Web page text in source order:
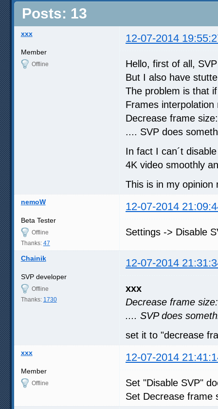
Posts: 13
xxx 12-07-2014
Member
Offline
Hello, first of all,
But I also have
The problem is that
Frames interpolation
Decrease frame
.... SVP does
In fact I can´t
4K video smoothly
This is in my opinion
nemoW 12-07-2014
Beta Tester
Offline
Thanks: 47
Settings -> Disable
Chainik 12-07-2014
SVP developer
Offline
Thanks: 1730
xxx
Decrease frame
.... SVP does
set it to "decrease
xxx 12-07-2014
Member
Offline
Set "Disable SVP"
Set Decrease frame